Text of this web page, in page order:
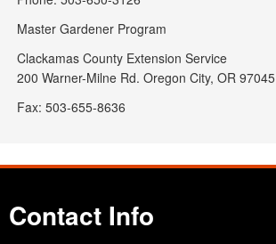
Master Gardener Program
Clackamas County Extension Service
200 Warner-Milne Rd. Oregon City, OR 97045
Fax: 503-655-8636
Contact Info